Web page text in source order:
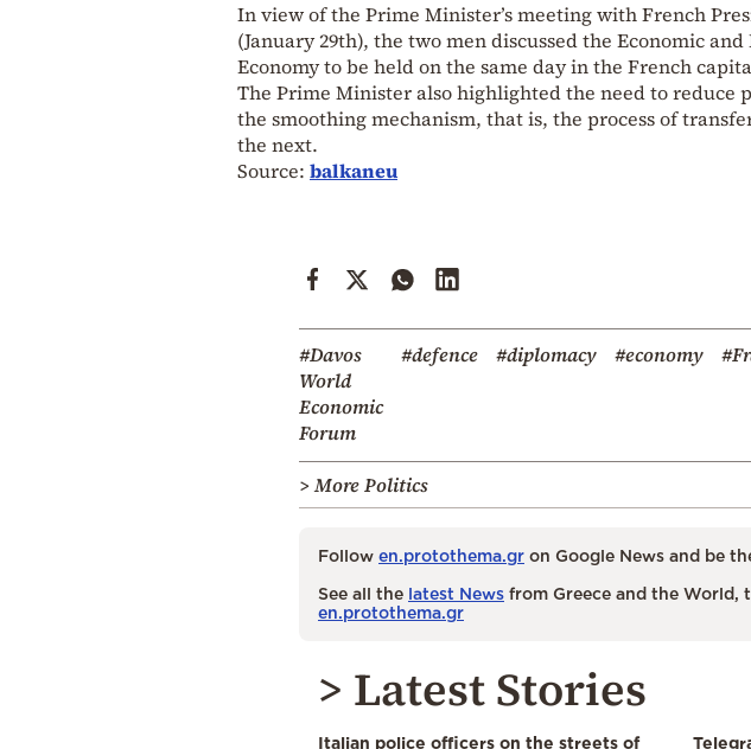
In view of the Prime Minister’s meeting with French
(January 29th), the two men discussed the Economic
Economy to be held on the same day in the French
The Prime Minister also highlighted the need to reduce
the smoothing mechanism, that is, the process of
the next.
Source: balkaneu
#Davos
World
Economic
Forum
#defence #diplomacy #economy
> More Politics
Follow en.protothema.gr on Google News and be
See all the latest News from Greece and the World,
en.protothema.gr
> Latest Stories
Italian police officers on the streets of